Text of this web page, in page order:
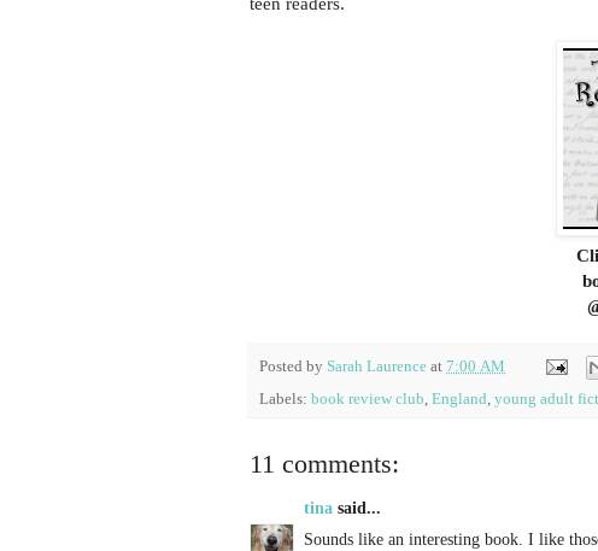
Posted by Sarah Laurence at 7:00 AM
Labels: book review club, England, young adult
11 comments:
tina said...
Sounds like an interesting book. I like